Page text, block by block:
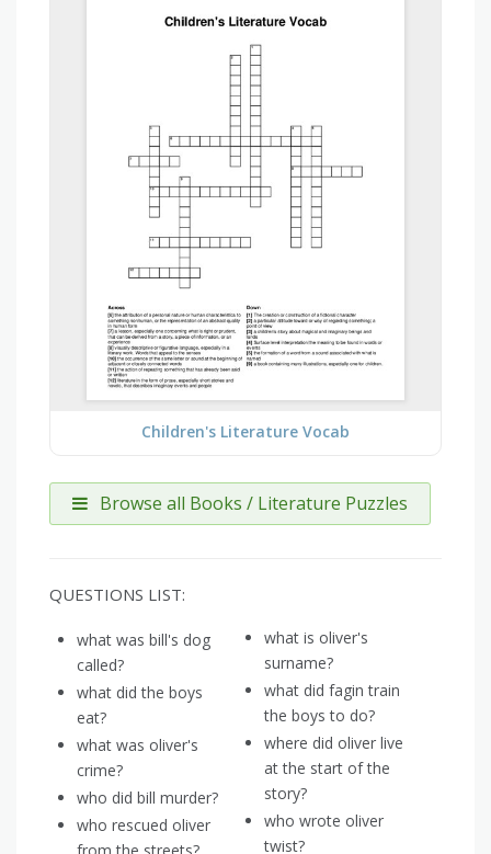
Children's Literature Vocab
Browse all Books / Literature Puzzles
QUESTIONS LIST:
what was bill's dog
called?
what did the boys
eat?
what was oliver's
crime?
who did bill murder?
who rescued oliver
what is oliver's
surname?
what did fagin train
the boys to do?
where did oliver live
at the start of the
story?
who wrote oliver
twist?